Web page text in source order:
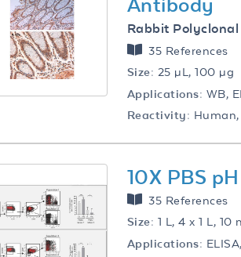
Antibody
Rabbit Polyclonal
35 References
Size: 25 µL, 100 µg
Applications: WB,
Reactivity:
10X PBS
35 References
Size: 1 L, 4 x 1 L, 10
Applications: